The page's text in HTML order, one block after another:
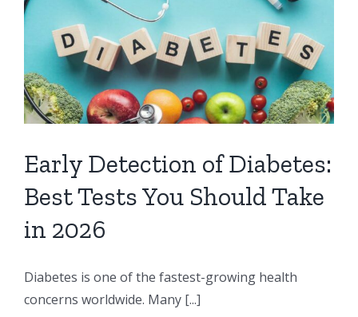
Early Detection of Diabetes:
Best Tests You Should Take
in 2026
Diabetes is one of the fastest-growing health
concerns worldwide. Many [...]